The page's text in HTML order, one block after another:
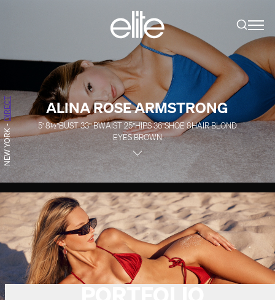
ALINA ROSE ARMSTRONG
5' 8½''BUST33''BWAIST25''HIPS36''SHOE8HAIRBLOND
EYESBROWN
NEW YORK
-
DIRECT